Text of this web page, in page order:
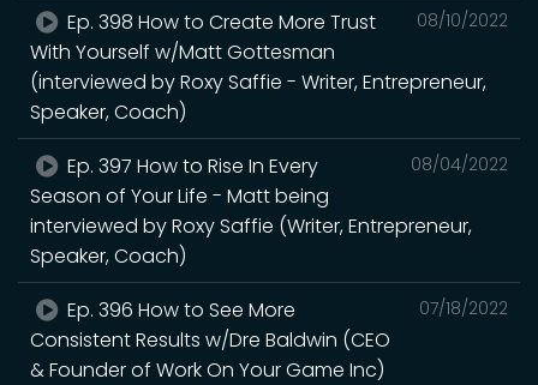
08/10/2022
Ep. 398 How to Create More Trust
With Yourself w/Matt Gottesman
(interviewed by Roxy Saffie - Writer, Entrepreneur,
Speaker, Coach)
08/04/2022
Ep. 397 How to Rise In Every
Season of Your Life - Matt being
interviewed by Roxy Saffie (Writer, Entrepreneur,
Speaker, Coach)
07/18/2022
Ep. 396 How to See More
Consistent Results w/Dre Baldwin (CEO
& Founder of Work On Your Game Inc)